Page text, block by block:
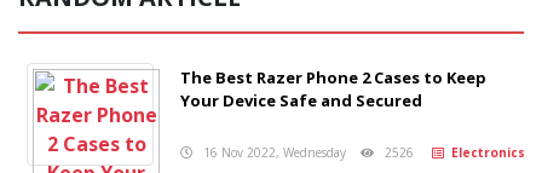
The Best Razer Phone 2 Cases to Keep
Your Device Safe and Secured
16 Nov 2022, Wednesday 2526 Electronics